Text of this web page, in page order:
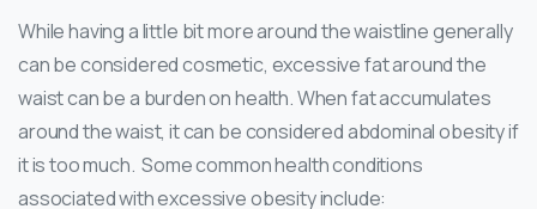
While having a little bit more around the waistline generally
can be considered cosmetic, excessive fat around the
waist can be a burden on health. When fat accumulates
around the waist, it can be considered abdominal obesity if
it is too much. Some common health conditions
associated with excessive obesity include: